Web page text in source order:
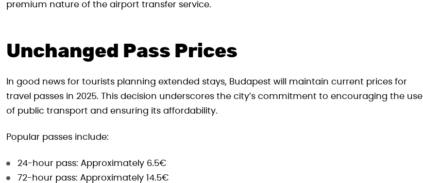
premium nature of the airport transfer service.
Unchanged Pass Prices
In good news for tourists planning extended stays, Budapest will maintain current prices for
travel passes in 2025. This decision underscores the city’s commitment to encouraging the use
of public transport and ensuring its affordability.
Popular passes include:
24-hour pass: Approximately 6.5€
72-hour pass: Approximately 14.5€